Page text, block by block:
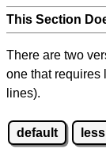
This Section
There are two
one that requires
lines).
default